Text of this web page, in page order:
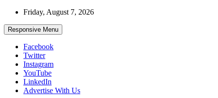
Skip
content
Friday, August 7, 2026
Responsive Menu
Facebook
Twitter
Instagram
YouTube
LinkedIn
Advertise With Us